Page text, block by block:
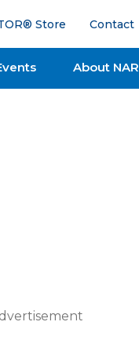
Store Contact
About NAR